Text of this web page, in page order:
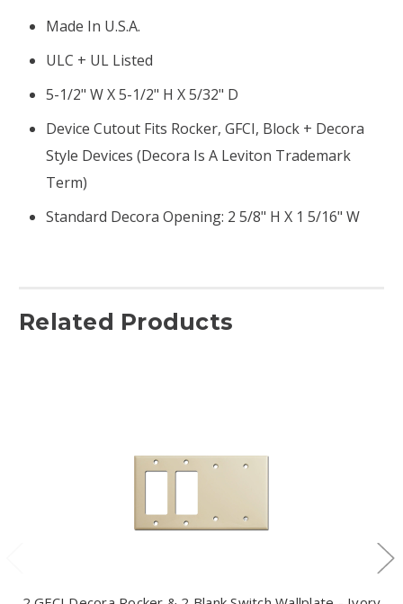
Made In U.S.A.
ULC + UL Listed
5-1/2" W X 5-1/2" H X 5/32" D
Device Cutout Fits Rocker, GFCI, Block + Decora
Style Devices (Decora Is A Leviton Trademark
Term)
Standard Decora Opening: 2 5/8" H X 1 5/16" W
Related Products